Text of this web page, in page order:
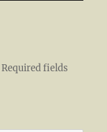
Required fields